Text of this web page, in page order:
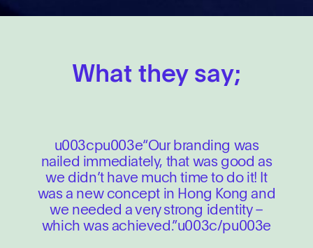
What they say;
u003cpu003e“Our branding was
nailed immediately, that was good as
we didn’t have much time to do it! It
was a new concept in Hong Kong and
we needed a very strong identity –
which was achieved.”u003c/pu003e